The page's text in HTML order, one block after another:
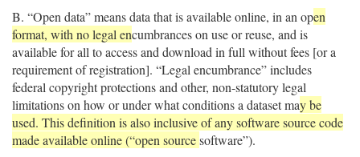
B. “Open data” means data that is available online, in an open
format, with no legal encumbrances on use or reuse, and is
available for all to access and download in full without fees [or a
requirement of registration]. “Legal encumbrance” includes
federal copyright protections and other, non-statutory legal
limitations on how or under what conditions a dataset may be
used. This definition is also inclusive of any software source code
made available online (“open sourcesoftware”).